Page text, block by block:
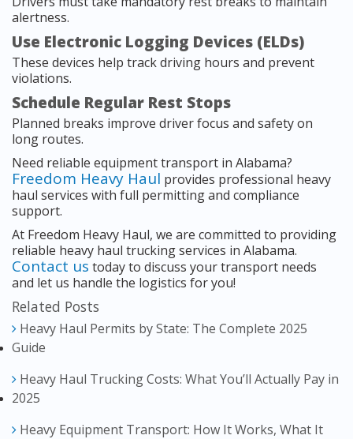
alertness.
Use Electronic Logging Devices (ELDs)
These devices help track driving hours and prevent
violations.
Schedule Regular Rest Stops
Planned breaks improve driver focus and safety on
long routes.
Need reliable equipment transport in Alabama?
Freedom Heavy Haul provides professional heavy
haul services with full permitting and compliance
support.
At Freedom Heavy Haul, we are committed to providing
reliable heavy haul trucking services in Alabama.
Contact us today to discuss your transport needs
and let us handle the logistics for you!
Related Posts
Heavy Haul Permits by State: The Complete 2025
Guide
Heavy Haul Trucking Costs: What You’ll Actually Pay in
2025
Heavy Equipment Transport: How It Works, What It